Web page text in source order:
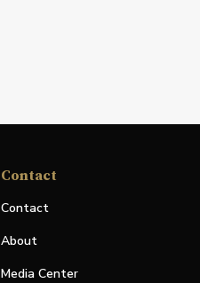
Contact
Contact
About
Media Center